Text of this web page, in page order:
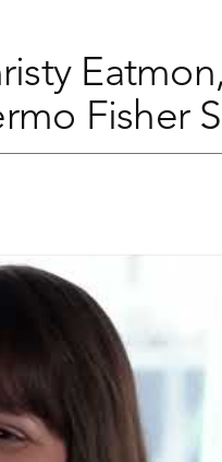
Fisher